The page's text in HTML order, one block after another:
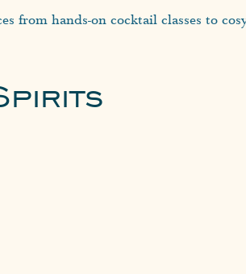
from hands-on cocktail classes to